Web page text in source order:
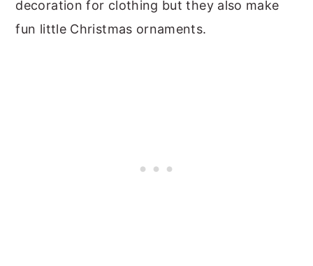
decoration for clothing but they also make
fun little Christmas ornaments.